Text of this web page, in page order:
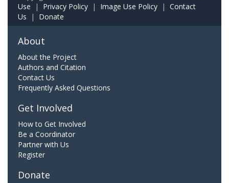
Use | Privacy Policy | Image Use Policy | Contact
Us | Donate
About
About the Project
Authors and Citation
Contact Us
Frequently Asked Questions
Get Involved
How to Get Involved
Be a Coordinator
Partner with Us
Register
Donate